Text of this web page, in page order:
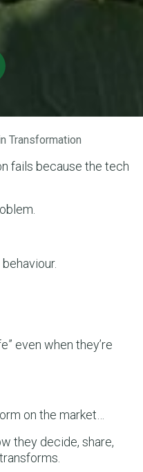
Transformation
fails because the tech
even when they’re
on the market…
they decide, share,